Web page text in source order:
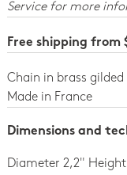
Service for more
Free shipping from
Chain in brass
Made in France
Dimensions and
Diameter 2,2"